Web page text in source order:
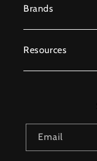
Brands
Resources
Email